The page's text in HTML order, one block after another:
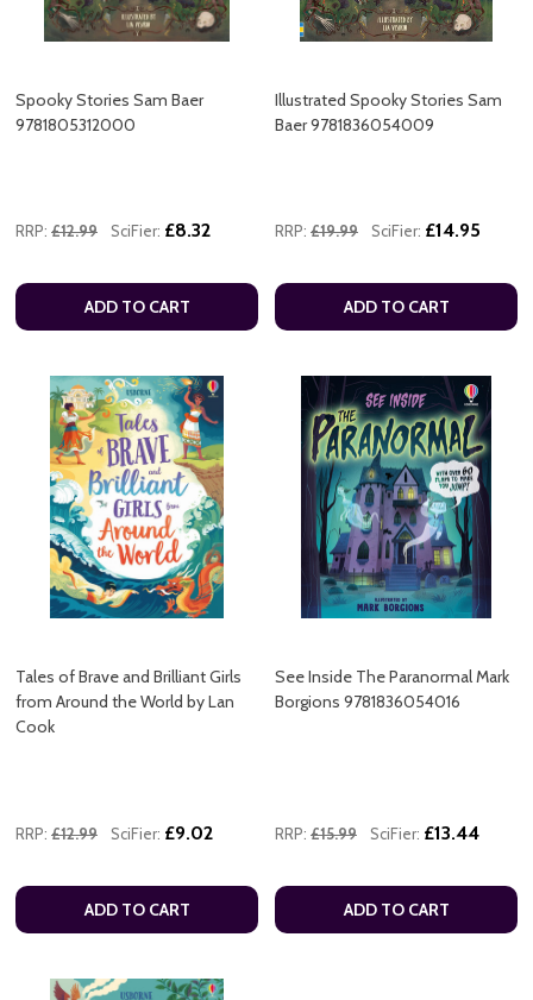
Spooky Stories Sam Baer
9781805312000
RRP: £12.99 SciFier: £8.32
ADD TO CART
Illustrated Spooky Stories Sam
Baer 9781836054009
RRP: £19.99 SciFier: £14.95
ADD TO CART
Tales of Brave and Brilliant Girls
from Around the World by Lan
Cook
RRP: £12.99 SciFier: £9.02
ADD TO CART
See Inside The Paranormal Mark
Borgions 9781836054016
RRP: £15.99 SciFier: £13.44
ADD TO CART